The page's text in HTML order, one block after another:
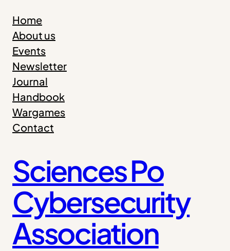
to
content
Home
About us
Events
Newsletter
Journal
Handbook
Wargames
Contact
Sciences Po
Cybersecurity
Association